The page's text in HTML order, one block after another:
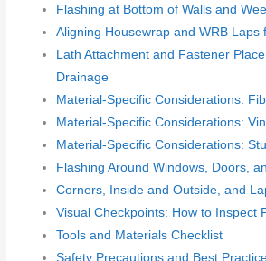
Flashing at Bottom of Walls and
Aligning Housewrap and WRB Laps
Lath Attachment and Fastener
Drainage
Material-Specific Considerations:
Material-Specific Considerations:
Material-Specific Considerations:
Flashing Around Windows, Doors,
Corners, Inside and Outside, and
Visual Checkpoints: How to Inspect
Tools and Materials Checklist
Safety Precautions and Best